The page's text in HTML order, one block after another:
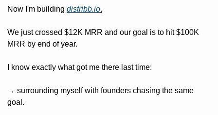
Now I'm building distribb.io.
We just crossed $12K MRR and our goal is to hit $100K
MRR by end of year.
I know exactly what got me there last time:
→ surrounding myself with founders chasing the same
goal.